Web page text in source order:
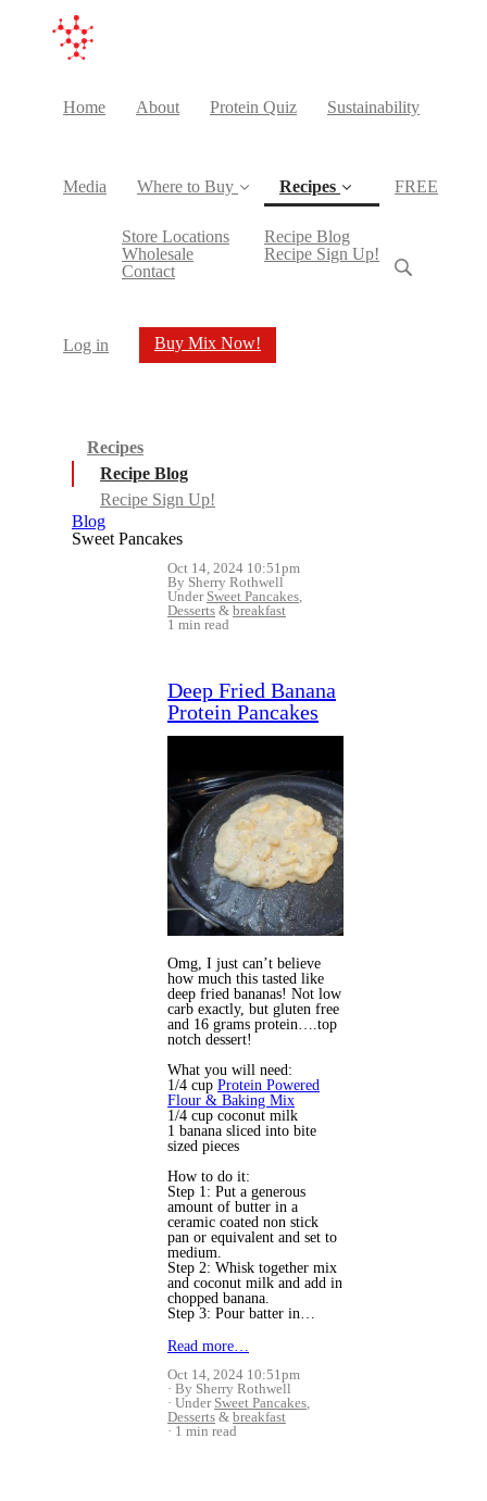
Home About Protein Quiz Sustainability
Media Where to Buy
Store Locations
Wholesale
Contact
Recipes
Recipe Blog
Recipe Sign Up!
FREE
Log in Buy Mix Now!
Recipes
Recipe Blog
Recipe Sign Up!
Blog
Sweet Pancakes
Oct 14, 2024 10:51pm
By Sherry Rothwell
Under Sweet Pancakes
Desserts & breakfast
1 min read
Deep Fried Banana
Protein Pancakes
Omg, I just can’t believe
how much this tasted like
deep fried bananas! Not low
carb exactly, but gluten free
and 16 grams protein….top
notch dessert!
What you will need:
1/4 cup Protein Powered
Flour & Baking Mix
1/4 cup coconut milk
1 banana sliced into bite
sized pieces
How to do it:
Step 1: Put a generous
amount of butter in a
ceramic coated non stick
pan or equivalent and set to
medium.
Step 2: Whisk together mix
and coconut milk and add in
chopped banana.
Step 3: Pour batter in…
Read more…
Oct 14, 2024 10:51pm
By Sherry Rothwell
Under Sweet Pancakes
Desserts & breakfast
1 min read